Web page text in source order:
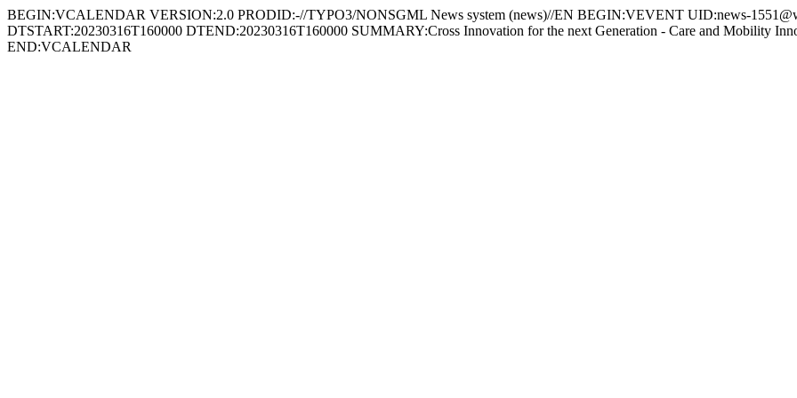
BEGIN:VCALENDAR VERSION:2.0 PRODID:-//TYPO3/NONSGML News system (news)//EN BEGIN:VEVENT UID:news-
DTSTART:20230316T160000 DTEND:20230316T160000 SUMMARY:Cross Innovation for the next Generation - Care and Mobility
END:VCALENDAR